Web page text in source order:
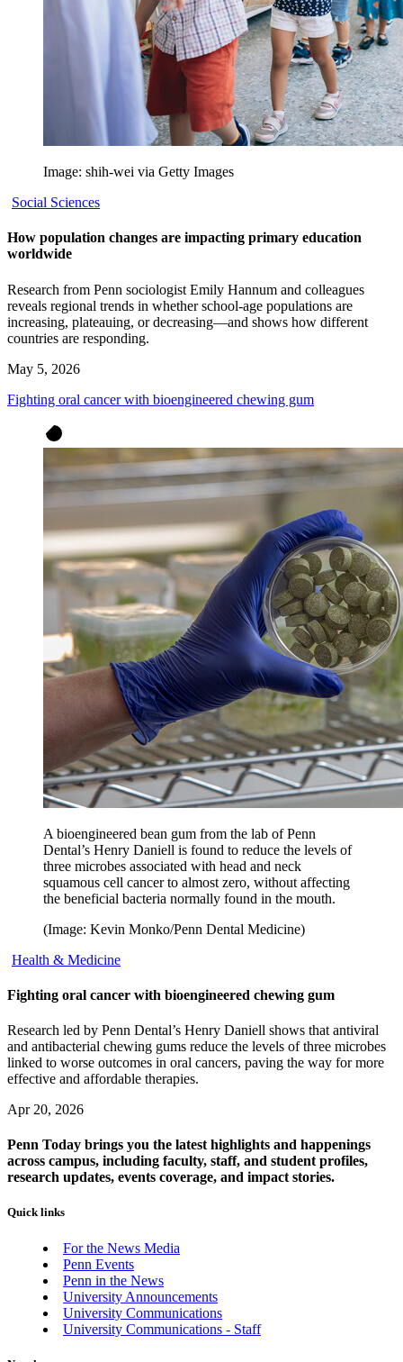
Image: shih-wei via Getty Images
Social Sciences
How population changes are impacting primary education
worldwide
Research from Penn sociologist Emily Hannum and colleagues
reveals regional trends in whether school-age populations are
increasing, plateauing, or decreasing—and shows how different
countries are responding.
May 5, 2026
Fighting oral cancer with bioengineered chewing gum
A bioengineered bean gum from the lab of Penn
Dental’s Henry Daniell is found to reduce the levels of
three microbes associated with head and neck
squamous cell cancer to almost zero, without affecting
the beneficial bacteria normally found in the mouth.
(Image: Kevin Monko/Penn Dental Medicine)
Health & Medicine
Fighting oral cancer with bioengineered chewing gum
Research led by Penn Dental’s Henry Daniell shows that antiviral
and antibacterial chewing gums reduce the levels of three microbes
linked to worse outcomes in oral cancers, paving the way for more
effective and affordable therapies.
Apr 20, 2026
Penn Today brings you the latest highlights and happenings
across campus, including faculty, staff, and student profiles,
research updates, events coverage, and impact stories.
Quick links
For the News Media
Penn Events
Penn in the News
University Announcements
University Communications
University Communications - Staff